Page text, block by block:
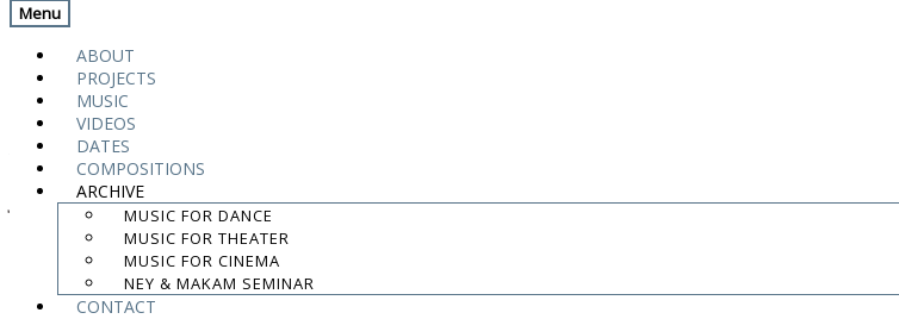
Menu
ABOUT
PROJECTS
MUSIC
VIDEOS
DATES
COMPOSITIONS
ARCHIVE
MUSIC FOR DANCE
MUSIC FOR THEATER
MUSIC FOR CINEMA
NEY & MAKAM SEMINAR
CONTACT
Magnanimus Trio
February 18, 2023
Athens,Greece
Jazzét Café
9:00 PM
Magnanimus Trio